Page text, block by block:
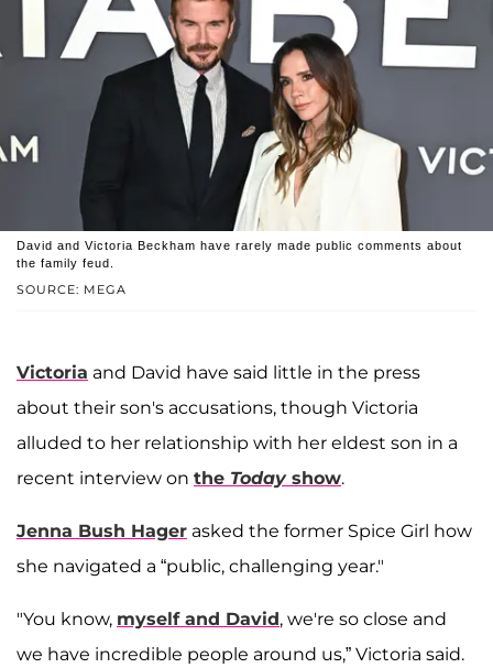
SOURCE: MEGA
David and Victoria Beckham have rarely made public comments about
the family feud.
Victoria and David have said little in the press
about their son's accusations, though Victoria
alluded to her relationship with her eldest son in a
recent interview on the Todayshow.
Jenna Bush Hager asked the former Spice Girl how
she navigated a “public, challenging year."
"You know, myself and David, we're so close and
we have incredible people around us,” Victoria said.